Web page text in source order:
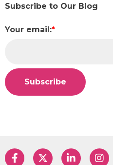
Subscribe to Our Blog
Your email:*